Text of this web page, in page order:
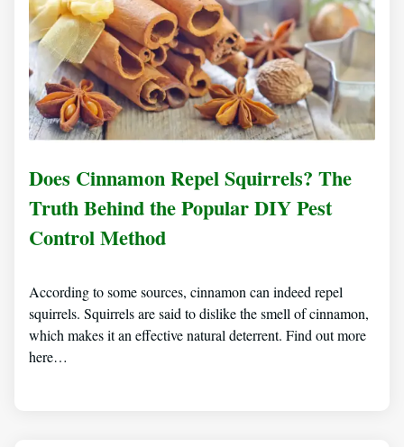
Does Cinnamon Repel Squirrels? The
Truth Behind the Popular DIY Pest
Control Method
According to some sources, cinnamon can indeed repel
squirrels. Squirrels are said to dislike the smell of cinnamon,
which makes it an effective natural deterrent. Find out more
here…